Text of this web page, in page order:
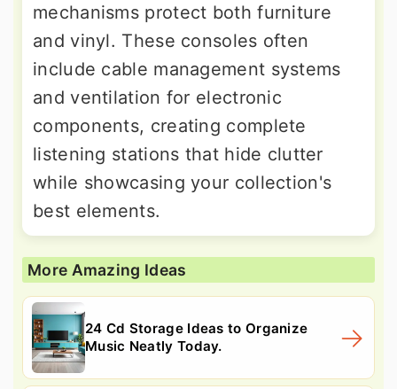
mechanisms protect both furniture
and vinyl. These consoles often
include cable management systems
and ventilation for electronic
components, creating complete
listening stations that hide clutter
while showcasing your collection's
best elements.
More Amazing Ideas
24 Cd Storage Ideas to Organize
Music Neatly Today.